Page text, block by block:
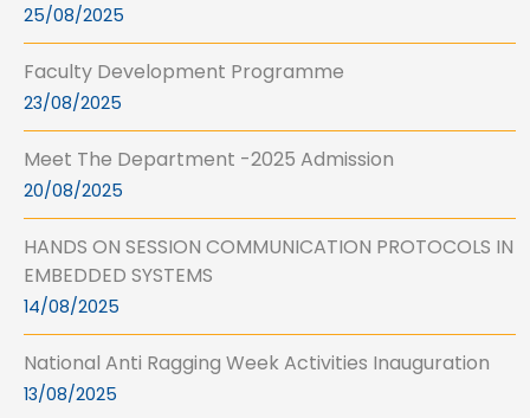
25/08/2025
Faculty Development Programme
23/08/2025
Meet The Department -2025 Admission
20/08/2025
HANDS ON SESSION COMMUNICATION PROTOCOLS IN
EMBEDDED SYSTEMS
14/08/2025
National Anti Ragging Week Activities Inauguration
13/08/2025